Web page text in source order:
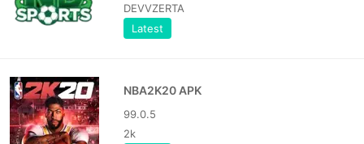
DEVVZERTA
Latest
NBA2K20 APK
99.0.5
2k